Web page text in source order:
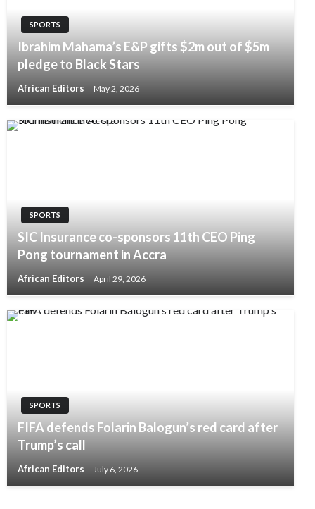
SPORTS
Ibrahim Mahama’s E&P gifts $2m out of $5m
pledge to Black Stars
African Editors May 2, 2026
SPORTS
SIC Insurance co-sponsors 11th CEO Ping
Pong tournament in Accra
African Editors April 29, 2026
SPORTS
FIFA defends Folarin Balogun’s red card after
Trump’s call
African Editors July 6, 2026